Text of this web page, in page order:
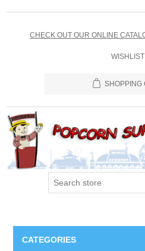
CHECK OUT OUR ONLINE
WISHLIST
SHOPPING
CATEGORIES